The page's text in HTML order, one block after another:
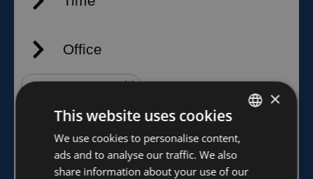
FINNISH
ENGLISH
×
This website uses cookies
We use cookies to personalise content,
ads and to analyse our traffic. We also
share information about your use of our